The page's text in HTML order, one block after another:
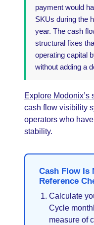
payment would
SKUs during the
year. The cash
structural fixes
operating capital
without adding a
Explore Modonix’s
cash flow visibility
operators who
stability.
Cash Flow Is
Reference
Calculate
Cycle
measure of